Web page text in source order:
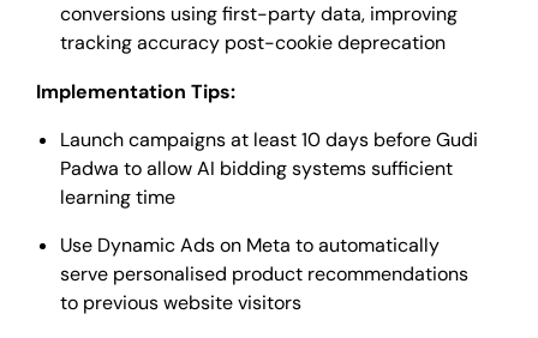
conversions using first-party data, improving
tracking accuracy post-cookie deprecation
Implementation Tips:
Launch campaigns at least 10 days before Gudi
Padwa to allow AI bidding systems sufficient
learning time
Use Dynamic Ads on Meta to automatically
serve personalised product recommendations
to previous website visitors